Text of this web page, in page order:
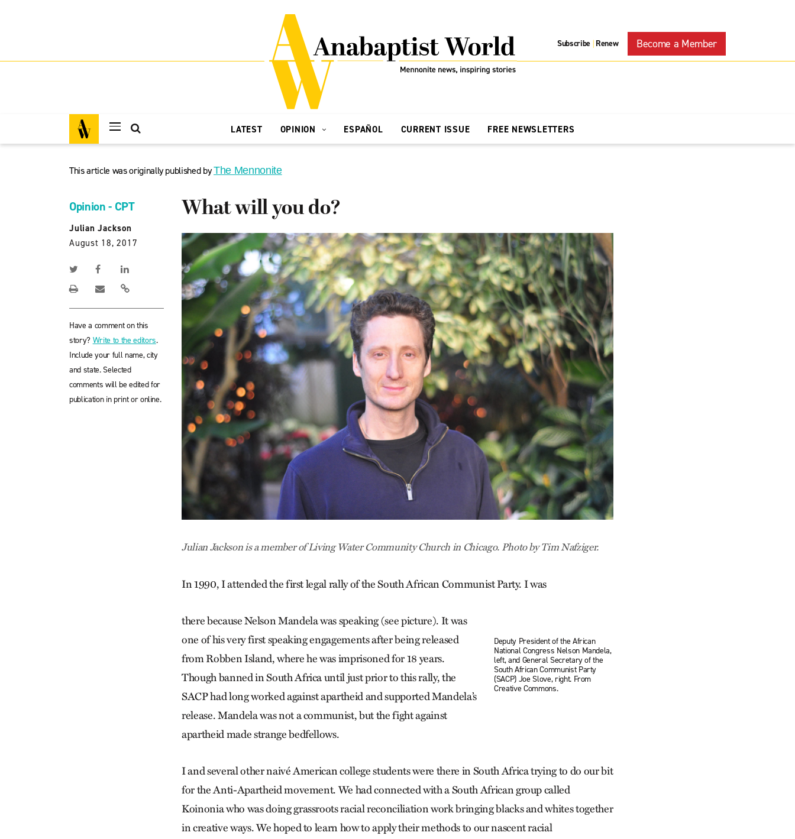
Subscribe | Renew Become a Member
LATEST OPINION ESPAÑOL CURRENT ISSUE FREE NEWSLETTERS
This article was originally published byThe Mennonite
Opinion - CPT
Julian Jackson
August 18, 2017
Have a comment on this
story? Write to the editors.
Include your full name, city
and state. Selected
comments will be edited for
publication in print or online.
What will you do?
Julian Jackson is a member of Living Water Community Church in Chicago. Photo by Tim Nafziger.
In 1990, I attended the first legal rally of the South African Communist Party. I was
Deputy President of the African
National Congress Nelson Mandela,
left, and General Secretary of the
South African Communist Party
(SACP) Joe Slove, right. From
Creative Commons.
there because Nelson Mandela was speaking (see picture). It was
one of his very first speaking engagements after being released
from Robben Island, where he was imprisoned for 18 years.
Though banned in South Africa until just prior to this rally, the
SACP had long worked against apartheid and supported Mandela’s
release. Mandela was not a communist, but the fight against
apartheid made strange bedfellows.
I and several other naivé American college students were there in South Africa trying to do our bit
for the Anti-Apartheid movement. We had connected with a South African group called
Koinonia who was doing grassroots racial reconciliation work bringing blacks and whites together
in creative ways. We hoped to learn how to apply their methods to our nascent racial